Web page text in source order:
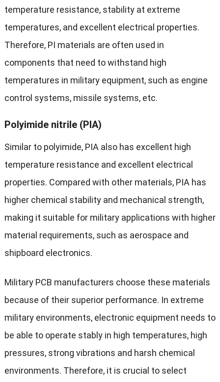
temperature resistance, stability at extreme
temperatures, and excellent electrical properties.
Therefore, PI materials are often used in
components that need to withstand high
temperatures in military equipment, such as engine
control systems, missile systems, etc.
Polyimide nitrile (PIA)
Similar to polyimide, PIA also has excellent high
temperature resistance and excellent electrical
properties. Compared with other materials, PIA has
higher chemical stability and mechanical strength,
making it suitable for military applications with higher
material requirements, such as aerospace and
shipboard electronics.
Military PCB manufacturers choose these materials
because of their superior performance. In extreme
military environments, electronic equipment needs to
be able to operate stably in high temperatures, high
pressures, strong vibrations and harsh chemical
environments. Therefore, it is crucial to select